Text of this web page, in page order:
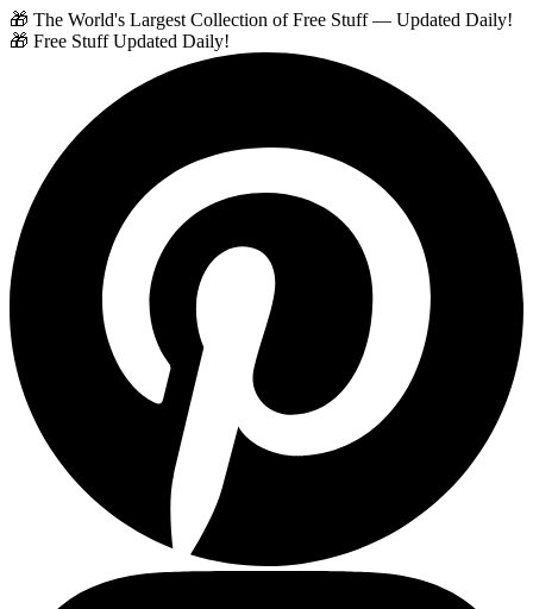
🎁 The World's Largest Collection of Free Stuff — Updated Daily!
🎁 Free Stuff Updated Daily!